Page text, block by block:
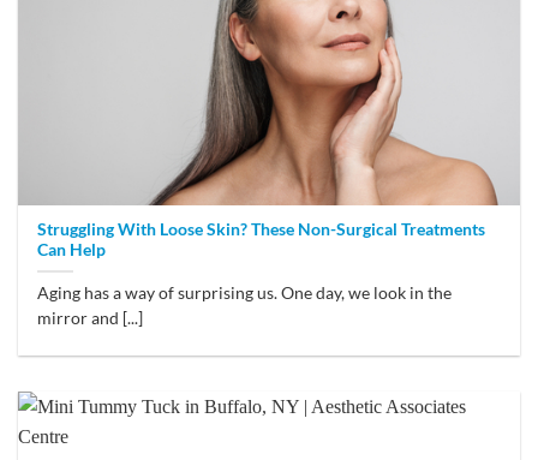
Struggling With Loose Skin? These Non-Surgical Treatments
Can Help
Aging has a way of surprising us. One day, we look in the
mirror and [...]